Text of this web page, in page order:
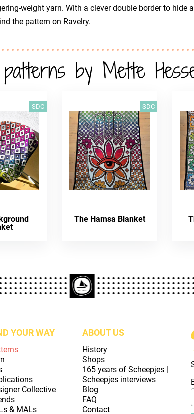
weight yarn. With a clever double border to hide
the pattern on Ravelry.
by Mette
SDC SDC
The Hamsa Blanket
YOUR WAY
Collective
& MALs
ABOUT US
History
Shops
165 years of Scheepjes |
Scheepjes interviews
Blog
FAQ
Contact